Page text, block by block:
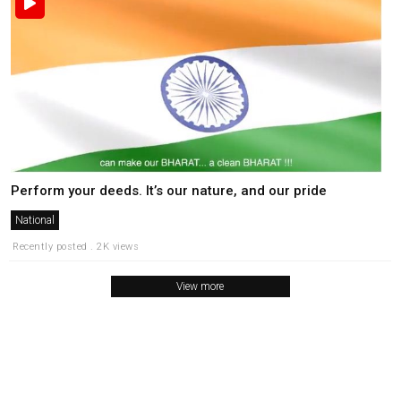
National
Perform your deeds. It’s our nature, and our pride
National
Recently posted . 2K views
View more